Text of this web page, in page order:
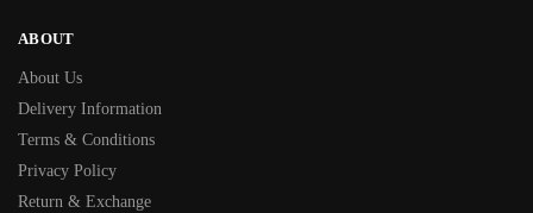
ABOUT
About Us
Delivery Information
Terms & Conditions
Privacy Policy
Return & Exchange